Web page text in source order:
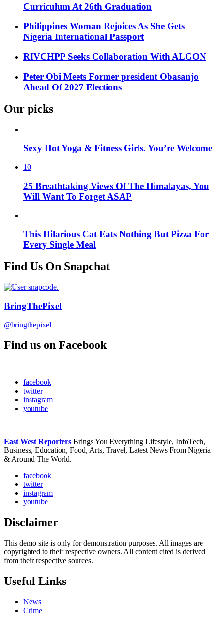
Curriculum At 26th Graduation
Philippines Woman Rejoices As She Gets
Nigeria International Passport
RIVCHPP Seeks Collaboration With ALGON
Peter Obi Meets Former president Obasanjo
Ahead Of 2027 Elections
Our picks
Sexy Hot Yoga & Fitness Girls. You’re Welcome
10
25 Breathtaking Views Of The Himalayas, You
Will Want To Forget ASAP
This Hilarious Cat Eats Nothing But Pizza For
Every Single Meal
Find Us On Snapchat
BringThePixel
@bringthepixel
Find us on Facebook
facebook
twitter
instagram
youtube
East West Reporters Brings You Everything Lifestyle, InfoTech,
Business, Education, Food, Arts, Travel, Latest News From Nigeria
& Around The World.
facebook
twitter
instagram
youtube
Disclaimer
This demo site is only for demonstration purposes. All images are
copyrighted to their respective owners. All content cited is derived
from their respective sources.
Useful Links
News
Crime